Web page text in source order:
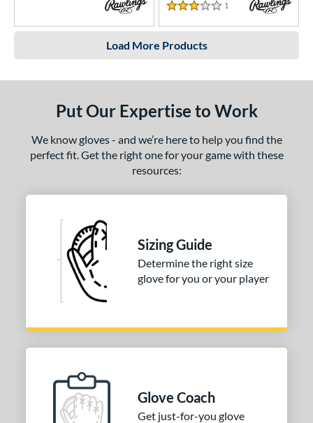
3 Stars
1 Reviews
Load More Products
Put Our Expertise to Work
We know gloves - and we’re here to help you find the
perfect fit. Get the right one for your game with these
resources:
Sizing Guide
Determine the right size
glove for you or your player
Glove Coach
Get just-for-you glove